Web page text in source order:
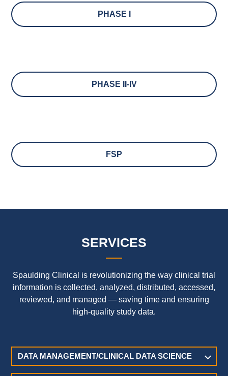
PHASE I
PHASE II-IV
FSP
SERVICES
Spaulding Clinical is revolutionizing the way clinical trial
information is collected, analyzed, distributed, accessed,
reviewed, and managed — saving time and ensuring
high-quality study data.
DATA MANAGEMENT/CLINICAL DATA SCIENCE